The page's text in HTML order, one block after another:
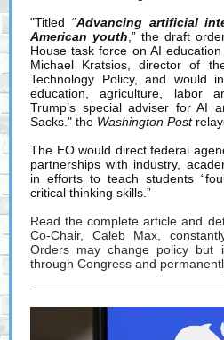
"Titled “Advancing artificial
American youth ,” the draft
House task force on AI
Michael Kratsios, director of
Technology Policy, and would
education, agriculture, labor
Trump’s special adviser for AI
Sacks." the Washington Post
The EO would direct federal
partnerships with industry,
in efforts to teach students
critical thinking skills.”
Read the complete article and
Co-Chair, Caleb Max,
Orders may change policy
through Congress and